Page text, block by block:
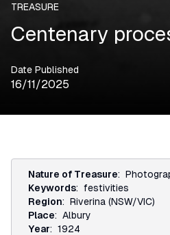
TREASURE
Centenary
Date Published
16/11/2025
Nature of Treasure:
Keywords: festivities
Region: Riverina (NSW/VIC)
Place: Albury
Year: 1924